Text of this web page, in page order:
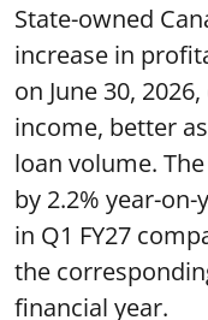
State-owned
increase in
on June 30,
income, better
loan volume.
by 2.2% year-on-
in Q1 FY27
the
financial year.